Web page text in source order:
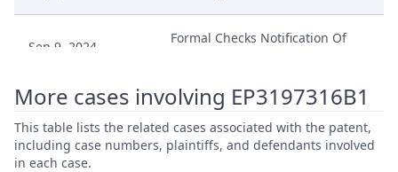
Sep 9, 2024
Formal Checks Notification Of
Sep 9, 2024
Exhibit es17 Patentschriften
Parallele Patente
More cases involving EP3197316B1
This table lists the related cases associated with the patent,
including case numbers, plaintiffs, and defendants involved
in each case.